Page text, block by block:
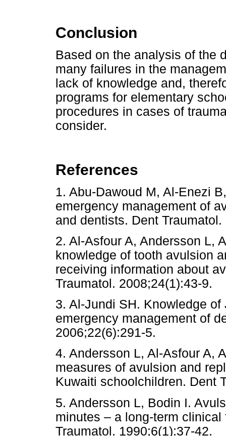
Conclusion
Based on the analysis of the
many failures in the
lack of knowledge and,
programs for elementary
procedures in cases of
consider.
References
1. Abu-Dawoud M, Al-Enezi
emergency management of
and dentists. Dent
2. Al-Asfour A, Andersson L,
knowledge of tooth avulsion
receiving information about
Traumatol. 2008;24(1):43-9.
3. Al-Jundi SH. Knowledge
emergency management of
2006;22(6):291-5.
4. Andersson L, Al-Asfour A,
measures of avulsion and
Kuwaiti schoolchildren. Dent
5. Andersson L, Bodin I.
minutes – a long-term
Traumatol. 1990;6(1):37-42.